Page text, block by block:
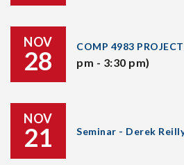
NOV
28 COMP 4983
pm - 3:30 pm)
NOV
21 Seminar - Derek